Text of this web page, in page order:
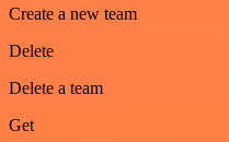
Create a new team
Delete
Delete a team
Get